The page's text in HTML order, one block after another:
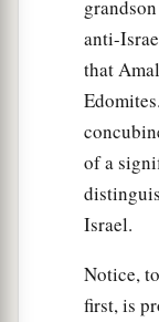
anti-
that
of a
Israel.
Notice,
first, is